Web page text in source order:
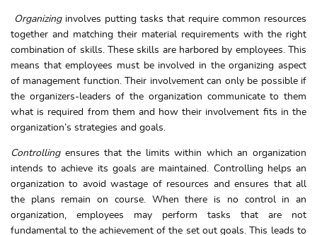
Organizinginvolves putting tasks that require common resources
together and matching their material requirements with the right
combination of skills. These skills are harbored by employees. This
means that employees must be involved in the organizing aspect
of management function. Their involvement can only be possible if
the organizers-leaders of the organization communicate to them
what is required from them and how their involvement fits in the
organization’s strategies and goals.
Controllingensures that the limits within which an organization
intends to achieve its goals are maintained. Controlling helps an
organization to avoid wastage of resources and ensures that all
the plans remain on course. When there is no control in an
organization, employees may perform tasks that are not
fundamental to the achievement of the set out goals. This leads to